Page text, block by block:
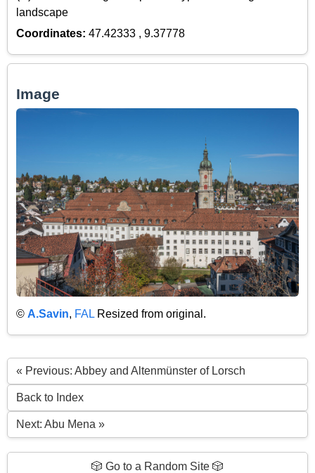
landscape
Coordinates: 47.42333 , 9.37778
Image
© A.Savin, FALResized from original.
« Previous: Abbey and Altenmünster of Lorsch
Back to Index
Next: Abu Mena »
🎲 Go to a Random Site 🎲